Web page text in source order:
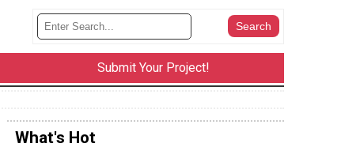
Submit Your Project!
What's Hot